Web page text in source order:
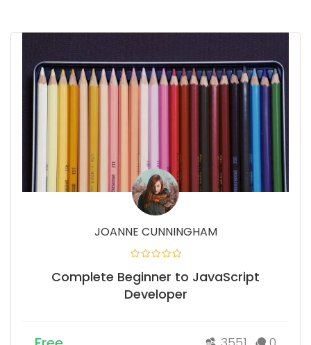
JOANNE CUNNINGHAM
Complete Beginner to JavaScript
Developer